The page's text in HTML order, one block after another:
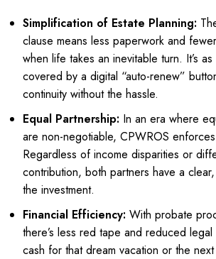
Simplification of Estate Planning:
clause means less paperwork and
when life takes an inevitable turn. It’s
covered by a digital “auto-renew”
continuity without the hassle.
Equal Partnership: In an era where
are non-negotiable, CPWROS
Regardless of income disparities or
contribution, both partners have a
the investment.
Financial Efficiency: With probate
there’s less red tape and reduced
cash for that dream vacation or the